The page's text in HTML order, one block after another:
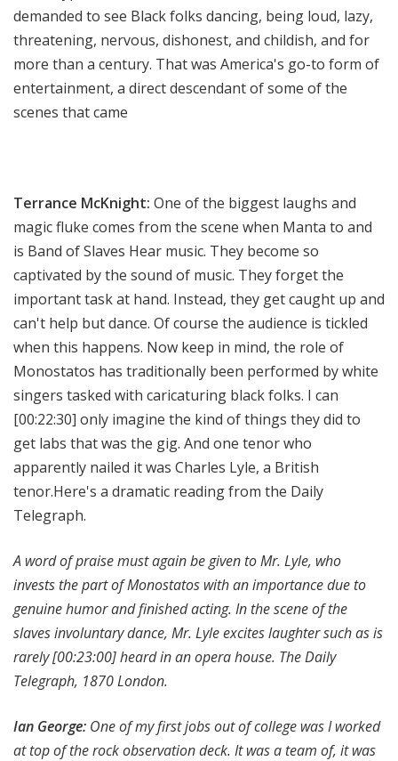
demanded to see Black folks dancing, being loud, lazy,
threatening, nervous, dishonest, and childish, and for
more than a century. That was America's go-to form of
entertainment, a direct descendant of some of the
scenes that came
Terrance McKnight: One of the biggest laughs and
magic fluke comes from the scene when Manta to and
is Band of Slaves Hear music. They become so
captivated by the sound of music. They forget the
important task at hand. Instead, they get caught up and
can't help but dance. Of course the audience is tickled
when this happens. Now keep in mind, the role of
Monostatos has traditionally been performed by white
singers tasked with caricaturing black folks. I can
[00:22:30] only imagine the kind of things they did to
get labs that was the gig. And one tenor who
apparently nailed it was Charles Lyle, a British
tenor.Here's a dramatic reading from the Daily
Telegraph.
A word of praise must again be given to Mr. Lyle, who
invests the part of Monostatos with an importance due to
genuine humor and finished acting. In the scene of the
slaves involuntary dance, Mr. Lyle excites laughter such as is
rarely[00:23:00]heard in an opera house. The Daily
Telegraph, 1870 London.
Ian George: One of my first jobs out of college was I worked
at top of the rock observation deck. It was a team of, it was